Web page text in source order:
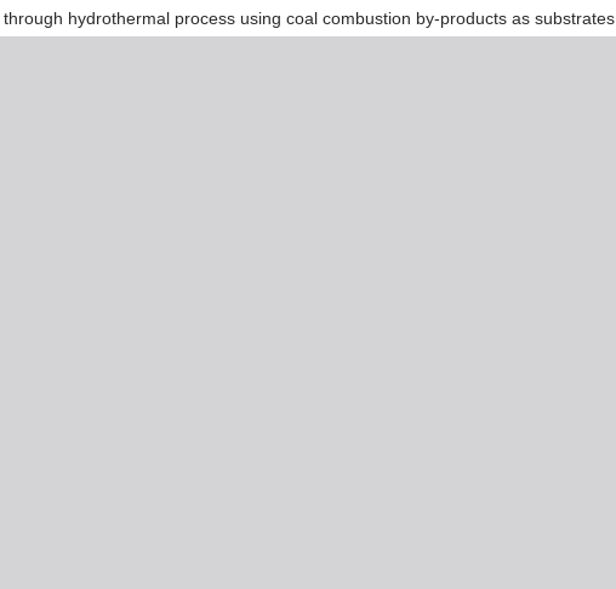
hydrothermal process using coal combustion by-products as substrates